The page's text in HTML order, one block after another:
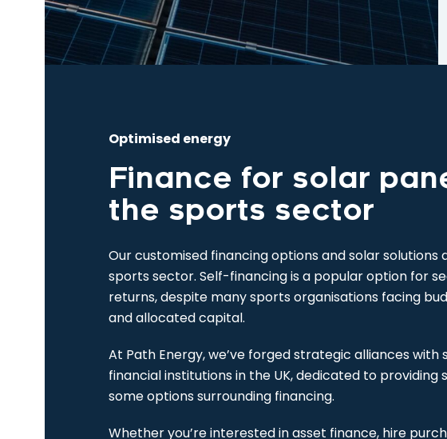
Optimised energy
Finance for solar
the sports sector
Our customised financing options and solar
sports sector. Self-financing is a popular option for
returns, despite many sports organisations facing
and allocated capital.
At Path Energy, we’ve forged strategic alliances with
financial institutions in the UK, dedicated to providing
some options surrounding financing.
Whether you’re interested in asset finance, hire